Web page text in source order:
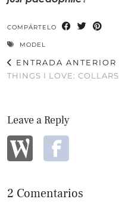
COMPÁRTELO
MODEL
ENTRADA ANTERIOR
THINGS I LOVE: COLLARS
Leave a Reply
2 Comentarios